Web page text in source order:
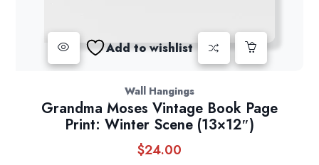
Add to wishlist
Wall Hangings
Grandma Moses Vintage Book Page
Print: Winter Scene (13×12″)
$24.00